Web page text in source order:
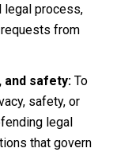
legal process,
from
and safety:To
safety, or
legal
that govern